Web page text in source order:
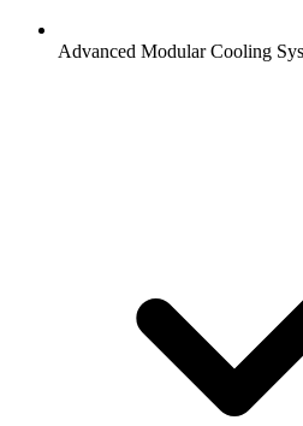
Advanced Modular Cooling